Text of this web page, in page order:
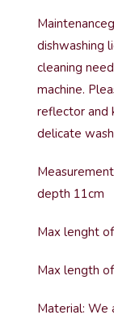
dishwashing
cleaning
machine.
reflector and
delicate
depth 11cm
Max lenght
Max length
Material: We